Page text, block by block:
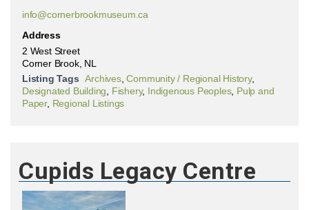
info@cornerbrookmuseum.ca
Address
2 West Street
Corner Brook, NL
Listing Tags Archives,Community / Regional History,
Designated Building
Fishery, Indigenous Peoples, Pulp and
Paper, Regional Listings
Cupids Legacy Centre